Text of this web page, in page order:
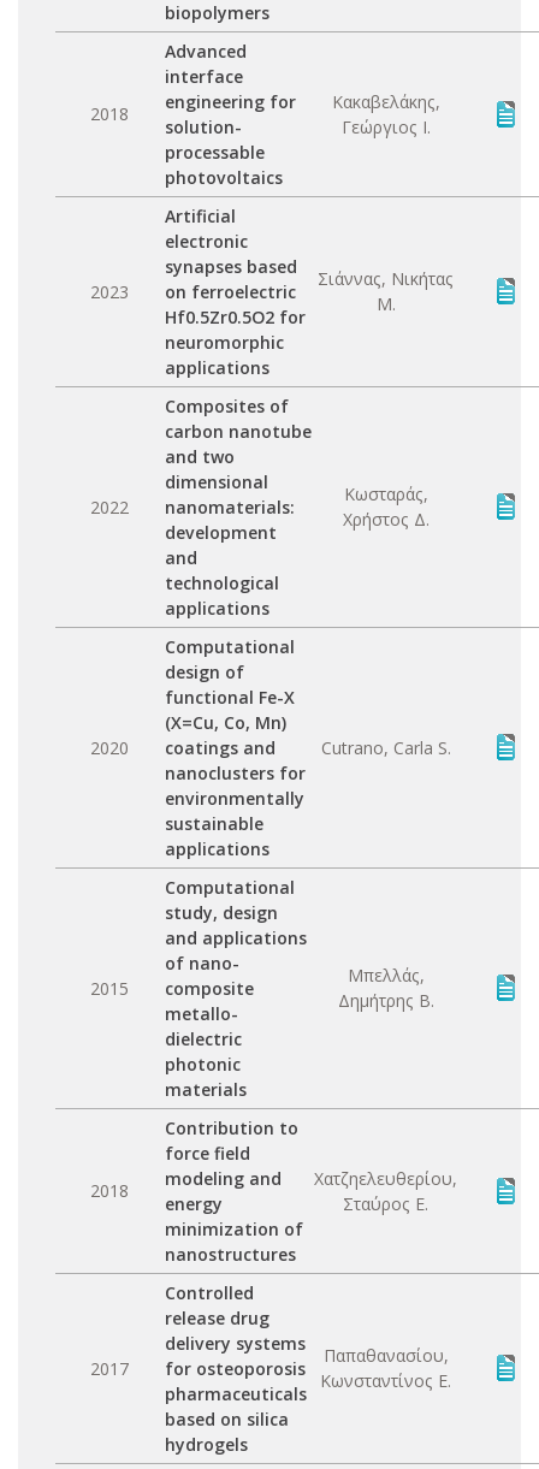
biopolymers
2018
Advanced
interface
engineering for
solution-
processable
photovoltaics
Κακαβελάκης,
Γεώργιος Ι.
2023
Artificial
electronic
synapses based
on ferroelectric
Hf0.5Zr0.5O2 for
neuromorphic
applications
Σιάννας, Νικήτας
Μ.
2022
Composites of
carbon nanotube
and two
dimensional
nanomaterials:
development
and
technological
applications
Κωσταράς,
Χρήστος Δ.
2020
Computational
design of
functional Fe-X
(X=Cu, Co, Mn)
coatings and
nanoclusters for
environmentally
sustainable
applications
Cutrano, Carla S.
2015
Computational
study, design
and applications
of nano-
composite
metallo-
dielectric
photonic
materials
Μπελλάς,
Δημήτρης Β.
2018
Contribution to
force field
modeling and
energy
minimization of
nanostructures
Χατζηελευθερίου,
Σταύρος Ε.
2017
Controlled
release drug
delivery systems
for osteoporosis
pharmaceuticals
based on silica
hydrogels
Παπαθανασίου,
Κωνσταντίνος Ε.